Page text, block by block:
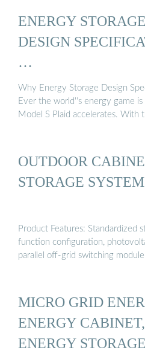
ENERGY
DESIGN
…
Why Energy Storage Design
Ever the world''s energy game is
Model S Plaid accelerates. With
OUTDOOR
STORAGE SYSTEM
Product Features: Standardized
function configuration,
parallel off-grid switching
MICRO GRID
ENERGY
ENERGY